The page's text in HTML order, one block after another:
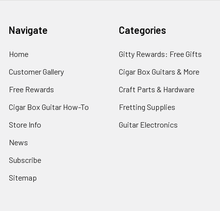
Navigate
Home
Customer Gallery
Free Rewards
Cigar Box Guitar How-To
Store Info
News
Subscribe
Sitemap
Categories
Gitty Rewards: Free Gifts
Cigar Box Guitars & More
Craft Parts & Hardware
Fretting Supplies
Guitar Electronics